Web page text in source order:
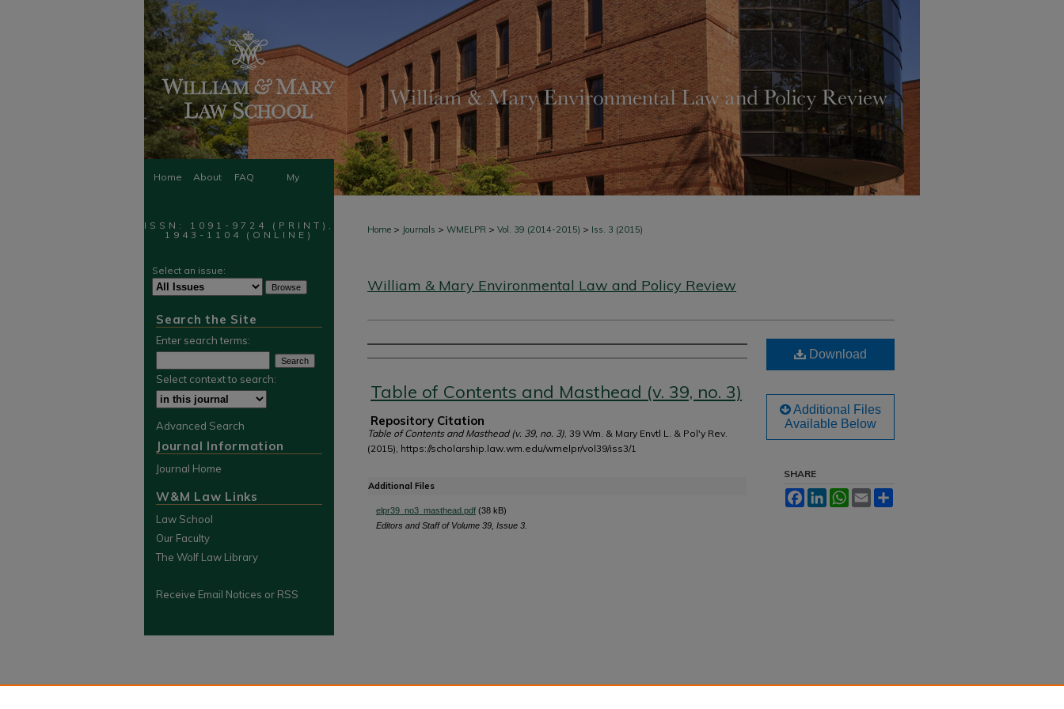
Home About FAQ My
Home > Journals > WMELPR > Vol. 39 (2014-2015) > Iss. 3 (2015)
William & Mary Environmental Law and Policy Review
Authors
Table of Contents and Masthead (v. 39, no. 3)
Repository Citation
Table of Contents and Masthead (v. 39, no. 3) , 39 Wm. & Mary Envtl L. & Pol'y Rev.
(2015), https://scholarship.law.wm.edu/wmelpr/vol39/iss3/1
Additional Files
elpr39_no3_masthead.pdf (38 kB)
Editors and Staff of Volume 39, Issue 3.
Download
Additional Files
Available Below
SHARE
FacebookLinkedInWhatsApp
Email
ISSN: 1091-9724 (PRINT),
1943-1104 (ONLINE)
Select an issue:
Search the Site
Enter search terms:
Select context to search:
Advanced Search
Journal Information
Journal Home
W&M Law Links
Law School
Our Faculty
The Wolf Law Library
Receive Email Notices or RSS